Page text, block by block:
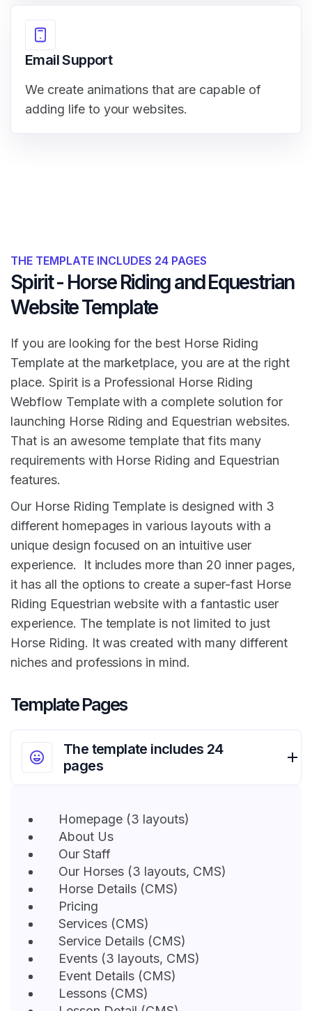
Email Support
We create animations that are capable of
adding life to your websites.
THE TEMPLATE INCLUDES 24 PAGES
Spirit - Horse Riding and Equestrian
Website Template
If you are looking for the best Horse Riding
Template at the marketplace, you are at the right
place. Spirit is a Professional Horse Riding
Webflow Template with a complete solution for
launching Horse Riding and Equestrian websites.
That is an awesome template that fits many
requirements with Horse Riding and Equestrian
features.
Our Horse Riding Template is designed with 3
different homepages in various layouts with a
unique design focused on an intuitive user
experience. It includes more than 20 inner pages,
it has all the options to create a super-fast Horse
Riding Equestrian website with a fantastic user
experience. The template is not limited to just
Horse Riding. It was created with many different
niches and professions in mind.
Template Pages
The template includes 24
pages
Homepage (3 layouts)
About Us
Our Staff
Our Horses (3 layouts, CMS)
Horse Details (CMS)
Pricing
Services (CMS)
Service Details (CMS)
Events (3 layouts, CMS)
Event Details (CMS)
Lessons (CMS)